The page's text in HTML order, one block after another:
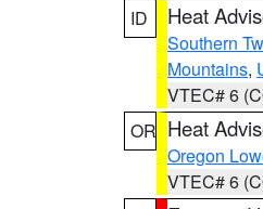
ID
Heat
Southern
Mountains,
VTEC# 6
OR Heat
Oregon
VTEC# 6